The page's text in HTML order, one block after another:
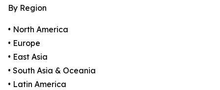
By Region
• North America
• Europe
• East Asia
• South Asia & Oceania
• Latin America